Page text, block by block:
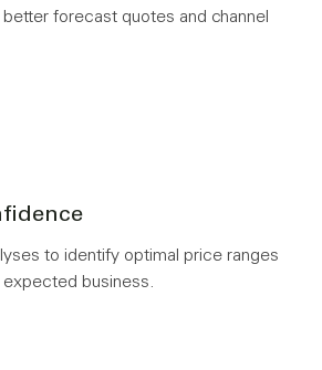
forecast quotes and channel
to identify optimal price ranges
business.